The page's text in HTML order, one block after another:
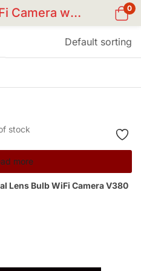
Tagged: "WiFi Camera with Own Hotspot" 0
Default sorting
stock
more
Lens Bulb WiFi Camera V380